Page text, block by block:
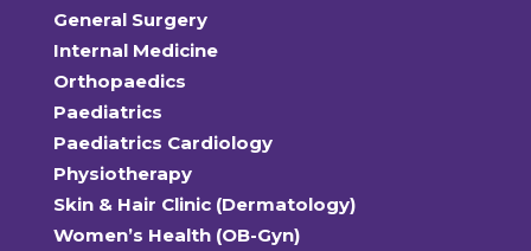
General Surgery
Internal Medicine
Orthopaedics
Paediatrics
Paediatrics Cardiology
Physiotherapy
Skin & Hair Clinic (Dermatology)
Women’s Health (OB-Gyn)